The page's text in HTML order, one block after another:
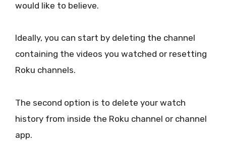
would like to believe.
Ideally, you can start by deleting the channel
containing the videos you watched or resetting
Roku channels.
The second option is to delete your watch
history from inside the Roku channel or channel
app.